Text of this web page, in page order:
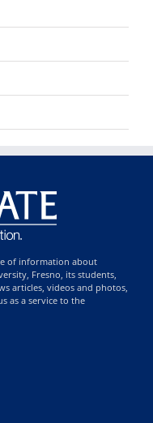
of information about
Fresno, its students,
articles, videos and photos,
as a service to the